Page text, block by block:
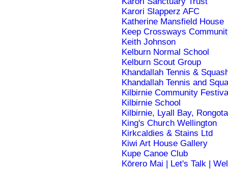
Karori Slapperz AFC
Katherine Mansfield House
Keep Crossways
Keith Johnson
Kelburn Normal School
Kelburn Scout Group
Khandallah Tennis &
Khandallah Tennis and
Kilbirnie Community
Kilbirnie School
Kilbirnie, Lyall Bay,
King's Church Wellington
Kirkcaldies & Stains Ltd
Kiwi Art House Gallery
Kupe Canoe Club
Kōrero Mai | Let's Talk |